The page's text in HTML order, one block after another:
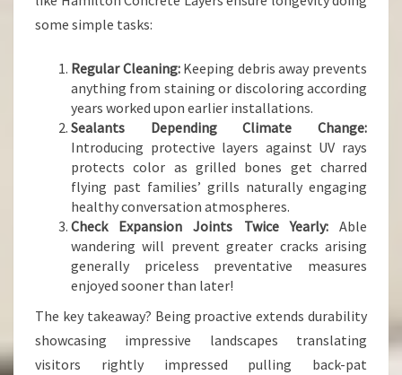
some simple tasks:
Regular Cleaning:Keeping debris away prevents
anything from staining or discoloring according
years worked upon earlier installations.
Sealants Depending Climate Change:
Introducing protective layers against UV rays
protects color as grilled bones get charred
flying past families’ grills naturally engaging
healthy conversation atmospheres.
Check Expansion Joints Twice Yearly:Able
wandering will prevent greater cracks arising
generally priceless preventative measures
enjoyed sooner than later!
The key takeaway? Being proactive extends durability
showcasing impressive landscapes translating
visitors rightly impressed pulling back-pat